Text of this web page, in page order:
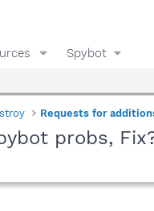
Spybot
probs,